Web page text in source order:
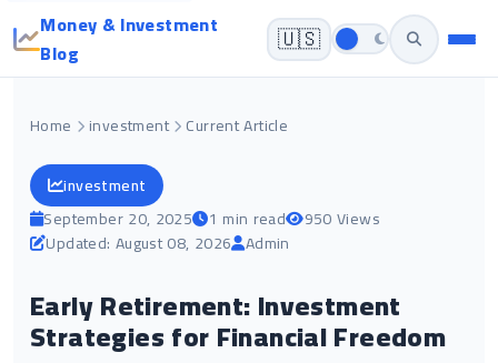
Money & Investment
Blog
🇺🇸
Home investment Current Article
investment
September 20, 2025
1 min read
950 Views
Updated: August 08, 2026 Admin
Early Retirement: Investment
Strategies for Financial Freedom